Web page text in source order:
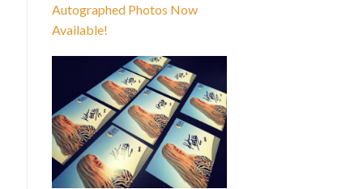
Autographed Photos Now
Available!